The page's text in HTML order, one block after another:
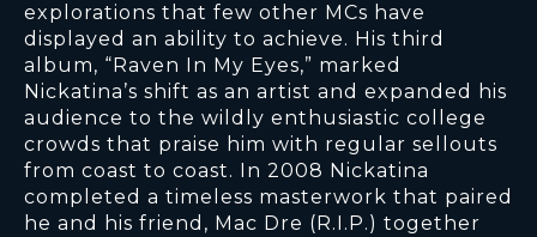
explorations that few other MCs have
displayed an ability to achieve. His third
album, “Raven In My Eyes,” marked
Nickatina’s shift as an artist and expanded his
audience to the wildly enthusiastic college
crowds that praise him with regular sellouts
from coast to coast. In 2008 Nickatina
completed a timeless masterwork that paired
he and his friend, Mac Dre (R.I.P.) together